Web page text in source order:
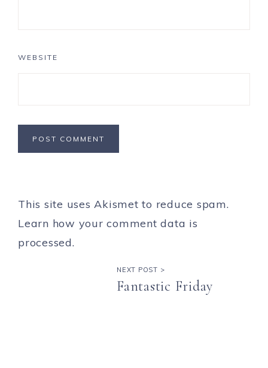
WEBSITE
This site uses Akismet to reduce spam.
Learn how your comment data is
processed.
NEXT POST >
Fantastic Friday